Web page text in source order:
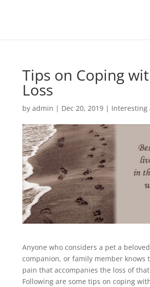
Tips on Coping
Loss
by admin | Dec 20, 2019| Interesting
Anyone who considers a pet a
companion, or family member knows
pain that accompanies the loss of
Following are some tips on coping